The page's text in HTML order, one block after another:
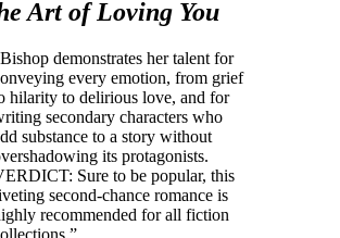
Art of Loving You
demonstrates her talent for
every emotion, from grief
hilarity to delirious love, and for
secondary characters who
substance to a story without
its protagonists.
Sure to be popular, this
second-chance romance is
recommended for all fiction